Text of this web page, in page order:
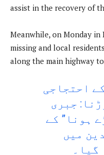
assist in the recovery of
Meanwhile, on Monday
missing and local
along the main highway
احتجاجی
جبری
ہونا” کے
میں
گیا۔